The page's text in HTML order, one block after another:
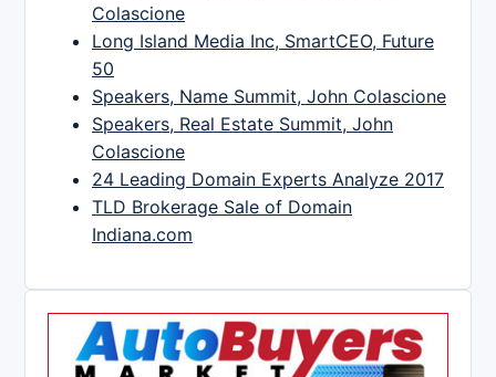
Colascione
Long Island Media Inc, SmartCEO, Future
50
Speakers, Name Summit, John Colascione
Speakers, Real Estate Summit, John
Colascione
24 Leading Domain Experts Analyze 2017
TLD Brokerage Sale of Domain
Indiana.com